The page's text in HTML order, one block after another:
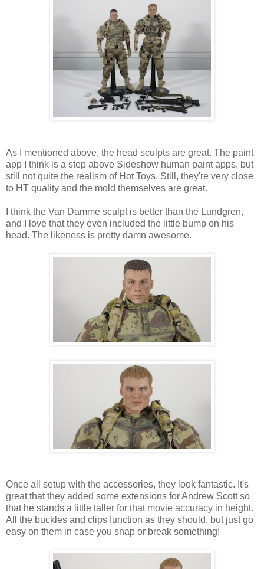
As I mentioned above, the head sculpts are great. The paint
app I think is a step above Sideshow human paint apps, but
still not quite the realism of Hot Toys. Still, they're very close
to HT quality and the mold themselves are great.
I think the Van Damme sculpt is better than the Lundgren,
and I love that they even included the little bump on his
head. The likeness is pretty damn awesome.
Once all setup with the accessories, they look fantastic. It's
great that they added some extensions for Andrew Scott so
that he stands a little taller for that movie accuracy in height.
All the buckles and clips function as they should, but just go
easy on them in case you snap or break something!